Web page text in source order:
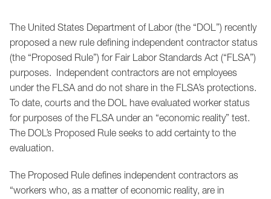
The United States Department of Labor (the “DOL”) recently
proposed a new rule defining independent contractor status
(the “Proposed Rule”) for Fair Labor Standards Act (“FLSA”)
purposes. Independent contractors are not employees
under the FLSA and do not share in the FLSA’s protections.
To date, courts and the DOL have evaluated worker status
for purposes of the FLSA under an “economic reality” test.
The DOL’s Proposed Rule seeks to add certainty to the
evaluation.
The Proposed Rule defines independent contractors as
“workers who, as a matter of economic reality, are in